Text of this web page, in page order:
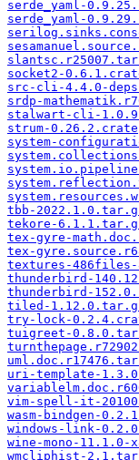
serde_yaml-
serde_yaml-
socket2-
src-cli-4.4.0-
srdp-
stalwart-cli-
strum-0.26.2.crate
system-
tbb-
tekore-
tex-gyre-
tex-
textures-
thunderbird-
thunderbird-
tiled-
try-lock-
tuigreet-
uri-template-
vim-spell-it-
wasm-bindgen-
windows-link-
wine-mono-
wmcliphist-